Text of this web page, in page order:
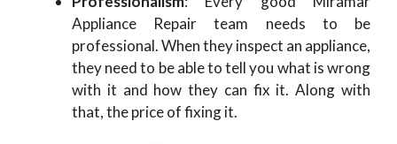
Appliance Repair team needs to be
professional. When they inspect an appliance,
they need to be able to tell you what is wrong
with it and how they can fix it. Along with
that, the price of fixing it.